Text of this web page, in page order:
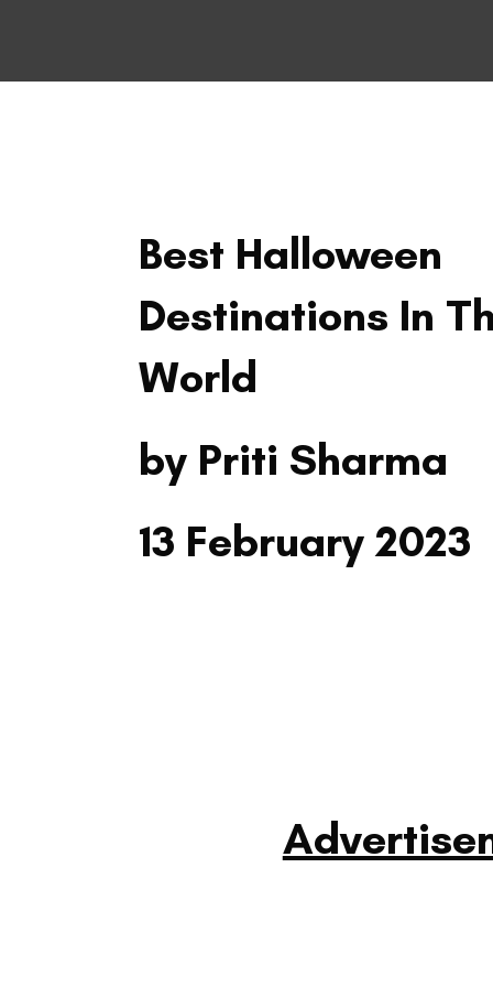
Best Halloween
Destinations In
World
by Priti Sharma
13 February 2023